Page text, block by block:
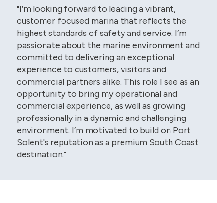
"I’m looking forward to leading a vibrant,
customer focused marina that reflects the
highest standards of safety and service. I’m
passionate about the marine environment and
committed to delivering an exceptional
experience to customers, visitors and
commercial partners alike. This role I see as an
opportunity to bring my operational and
commercial experience, as well as growing
professionally in a dynamic and challenging
environment. I’m motivated to build on Port
Solent's reputation as a premium South Coast
destination."